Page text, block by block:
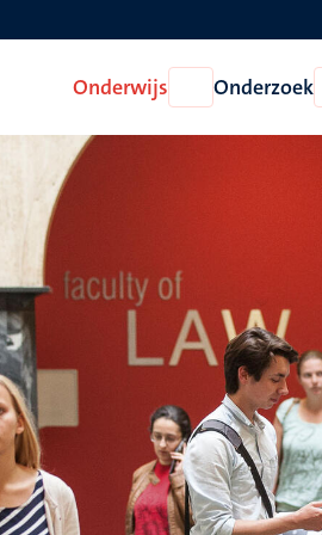
Onderwijs
Open
Onderwijs
Onderzoek